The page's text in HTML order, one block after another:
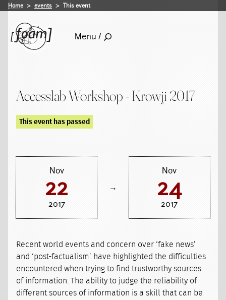
Home events This event
Menu /
Accesslab Workshop - Krowji 2017
This event has passed
Nov
22
2017
→
Nov
24
2017
Recent world events and concern over ‘fake news’
and ‘post-factualism’ have highlighted the difficulties
encountered when trying to find trustworthy sources
of information. The ability to judge the reliability of
different sources of information is a skill that can be